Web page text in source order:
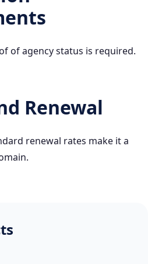
of agency status is required.
Renewal
renewal rates make it a